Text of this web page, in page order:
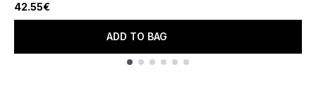
42.55€
ADD TO BAG